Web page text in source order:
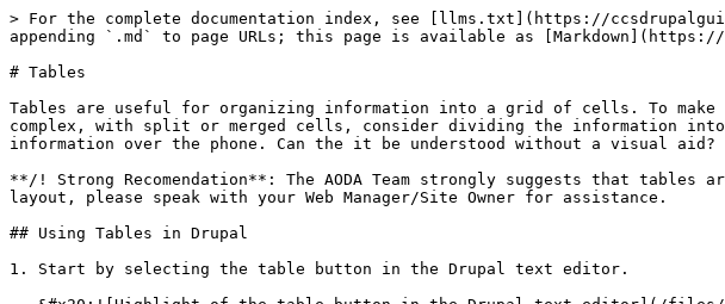
> For the complete documentation index, see [llms.txt](https://
appending `.md` to page URLs; this page is available as
# Tables
Tables are useful for organizing information into a grid of cells. To
complex, with split or merged cells, consider dividing the information
information over the phone. Can the it be understood without a visual aid?
**/! Strong Recomendation**: The AODA Team strongly suggests that
layout, please speak with your Web Manager/Site Owner for assistance.
## Using Tables in Drupal
1. Start by selecting the table button in the Drupal text editor.